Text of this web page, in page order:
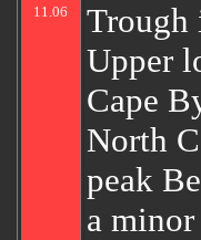
11.06
Trough
Upper
Cape
North
peak
a